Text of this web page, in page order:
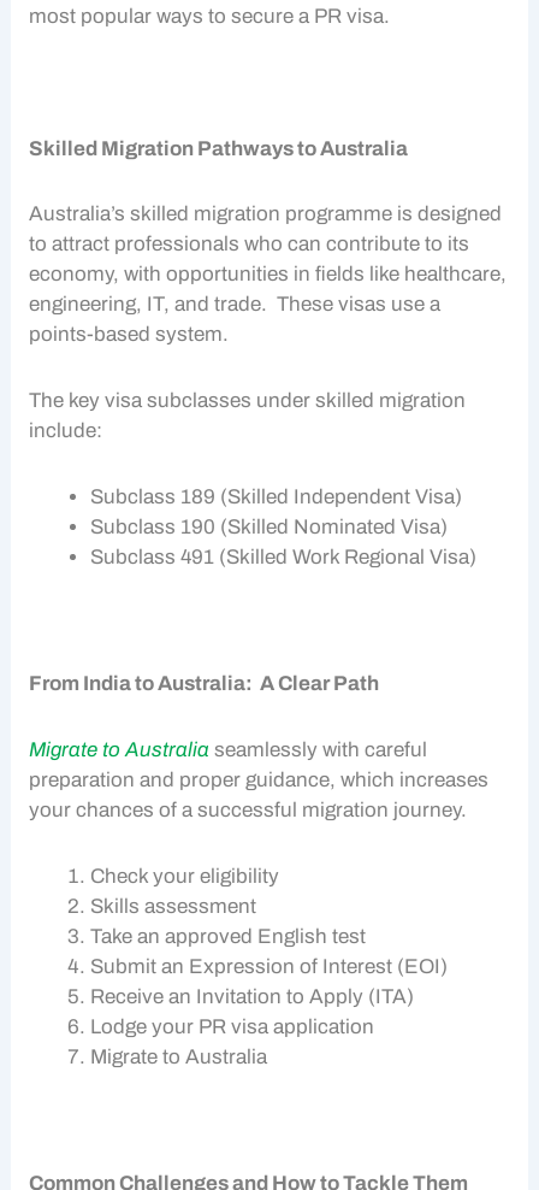
most popular ways to secure a PR visa.
Skilled Migration Pathways to Australia
Australia’sskilled migration programme is designed
to attract professionals who can contribute to its
economy, with opportunities in fields like healthcare,
engineering, IT, and trade. These visas use a
points-based system.
The key visa subclasses underskilled migration
include:
Subclass 189 (Skilled Independent Visa)
Subclass 190 (Skilled Nominated Visa)
Subclass 491 (Skilled Work Regional Visa)
From India to Australia: A Clear Path
Migrate to Australia seamlessly with careful
preparation and proper guidance, which increases
your chances of a successful migration journey.
Check your eligibility
Skills assessment
Take an approved English test
Submit an Expression of Interest (EOI)
Receive an Invitation to Apply (ITA)
Lodge your PR visa application
Migrate to Australia
Common Challenges and How to Tackle Them